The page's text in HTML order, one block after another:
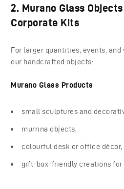
2. Murano Glass
Corporate Kits
For larger quantities, events,
our handcrafted objects:
Murano Glass Products
small sculptures and
murrina objects,
colourful desk or office décor,
gift-box-friendly creations for